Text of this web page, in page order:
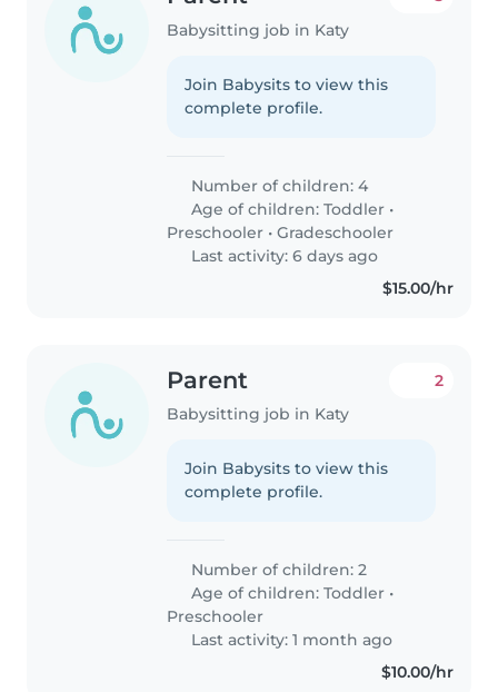
Babysitting job in Katy
Join Babysits to view this
complete profile.
Number of children: 4
Age of children:Toddler •
Preschooler •Gradeschooler
Last activity: 6 days ago
$15.00/hr
Parent
Babysitting job in Katy
2
Join Babysits to view this
complete profile.
Number of children: 2
Age of children:Toddler •
Preschooler
Last activity: 1 month ago
$10.00/hr